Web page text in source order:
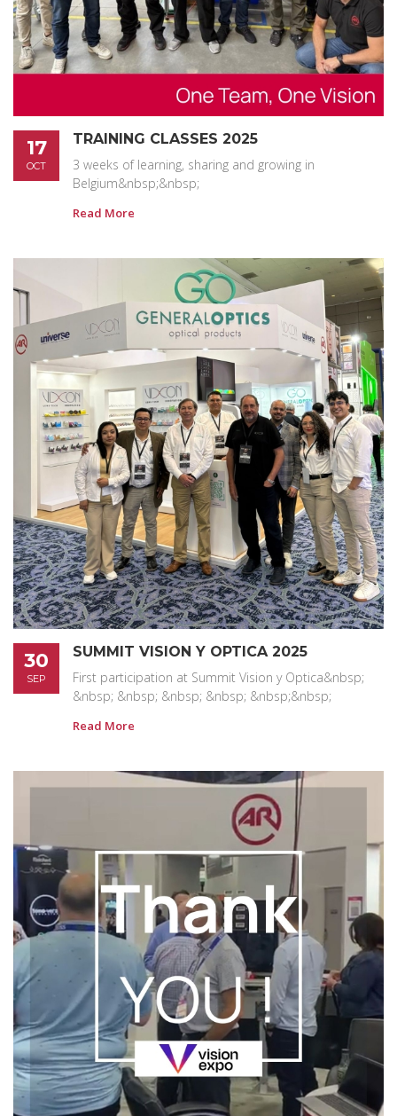
17
OCT
TRAINING CLASSES 2025
3 weeks of learning, sharing and growing in
Belgium&nbsp;&nbsp;
Read More
30
SEP
SUMMIT VISION Y OPTICA 2025
First participation at Summit Vision y Optica&nbsp;
&nbsp; &nbsp; &nbsp; &nbsp; &nbsp;&nbsp;
Read More